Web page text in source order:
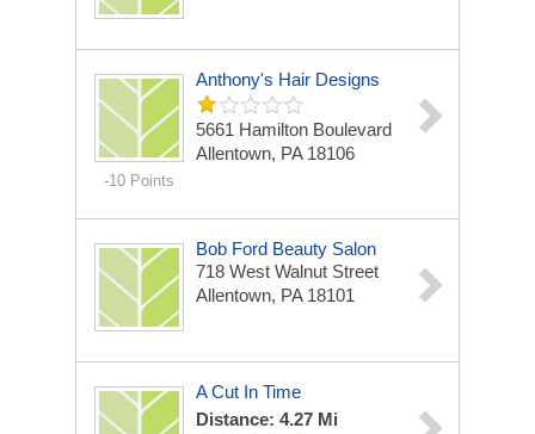
-10 Points
Anthony's Hair Designs
5661 Hamilton Boulevard
Allentown, PA 18106
Bob Ford Beauty Salon
718 West Walnut Street
Allentown, PA 18101
A Cut In Time
Distance: 4.27 Mi